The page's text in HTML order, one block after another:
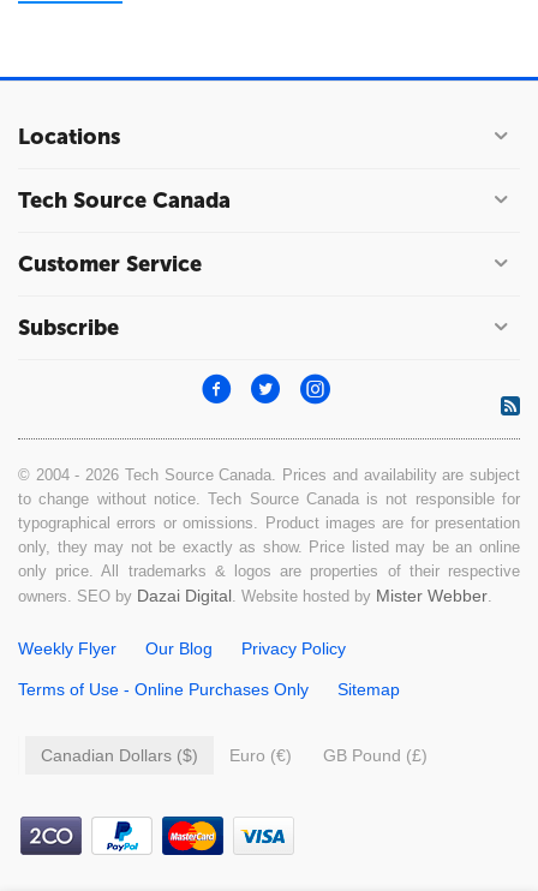
Locations
Tech Source Canada
Customer Service
Subscribe
© 2004 - 2026 Tech Source Canada. Prices and availability are subject
to change without notice. Tech Source Canada is not responsible for
typographical errors or omissions. Product images are for presentation
only, they may not be exactly as show. Price listed may be an online
only price. All trademarks & logos are properties of their respective
owners. SEO by Dazai Digital. Website hosted by Mister Webber.
Weekly Flyer Our Blog Privacy Policy
Terms of Use - Online Purchases Only Sitemap
Canadian Dollars ($) Euro (€) GB Pound (£)